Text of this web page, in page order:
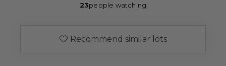
23people watching
Recommend similar lots